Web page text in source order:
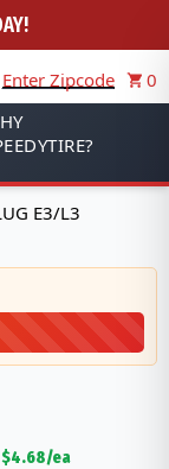
Enter Zipcode
0
E3/L3
$4.68/ea